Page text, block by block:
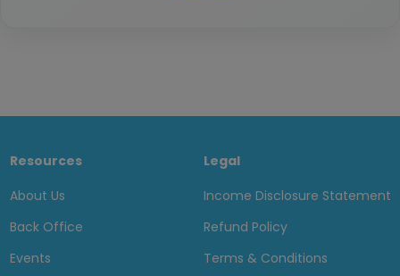
Resources
About Us
Back Office
Events
Legal
Income Disclosure Statement
Refund Policy
Terms & Conditions